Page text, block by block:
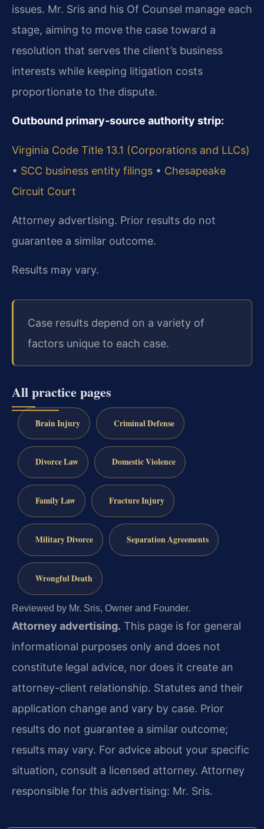
issues. Mr. Sris and his Of Counsel manage each
stage, aiming to move the case toward a
resolution that serves the client’s business
interests while keeping litigation costs
proportionate to the dispute.
Outbound primary‑source authority strip:
Virginia Code Title 13.1 (Corporations and LLCs)
• SCC business entity filings • Chesapeake
Circuit Court
Attorney advertising. Prior results do not
guarantee a similar outcome.
Results may vary.
Case results depend on a variety of
factors unique to each case.
All practice pages
Brain Injury Criminal Defense
Divorce Law Domestic Violence
Family Law Fracture Injury
Military Divorce Separation Agreements
Wrongful Death
Reviewed by Mr. Sris, Owner and Founder.
Attorney advertising. This page is for general
informational purposes only and does not
constitute legal advice, nor does it create an
attorney-client relationship. Statutes and their
application change and vary by case. Prior
results do not guarantee a similar outcome;
results may vary. For advice about your specific
situation, consult a licensed attorney. Attorney
responsible for this advertising: Mr. Sris.